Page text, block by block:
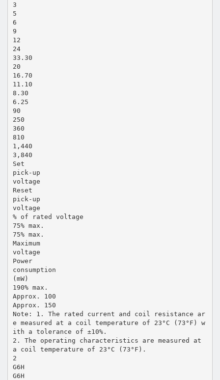
3
5
6
9
12
24
33.30
20
16.70
11.10
8.30
6.25
90
250
360
810
1,440
3,840
Set
pick-up
voltage
Reset
pick-up
voltage
% of rated voltage
75% max.
75% max.
Maximum
voltage
Power
consumption
(mW)
190% max.
Approx. 100
Approx. 150
Note: 1. The rated current and coil resistance ar
e measured at a coil temperature of 23°C (73°F) w
ith a tolerance of ±10%.
2. The operating characteristics are measured at
a coil temperature of 23°C (73°F).
2
G6H
G6H